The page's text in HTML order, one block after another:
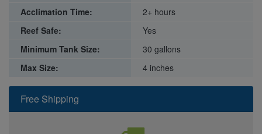
Free Shipping
Acclimation Time:
2+ hours
Reef Safe:
Yes
Minimum Tank Size:
30 gallons
Max Size:
4 inches